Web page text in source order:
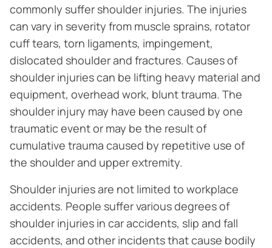
commonly suffer shoulder injuries. The injuries
can vary in severity from muscle sprains, rotator
cuff tears, torn ligaments, impingement,
dislocated shoulder and fractures. Causes of
shoulder injuries can be lifting heavy material and
equipment, overhead work, blunt trauma. The
shoulder injury may have been caused by one
traumatic event or may be the result of
cumulative trauma caused by repetitive use of
the shoulder and upper extremity.
Shoulder injuries are not limited to workplace
accidents. People suffer various degrees of
shoulder injuries in car accidents, slip and fall
accidents, and other incidents that cause bodily